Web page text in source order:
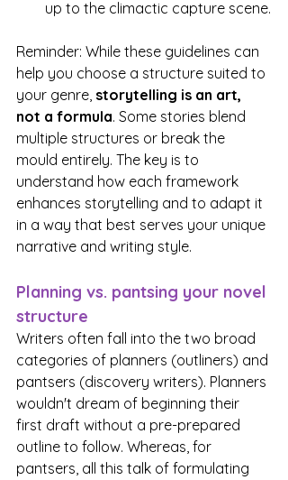
up to the climactic capture scene.
Reminder: While these guidelines can
help you choose a structure suited to
your genre, storytelling is an art,
not a formula. Some stories blend
multiple structures or break the
mould entirely. The key is to
understand how each framework
enhances storytelling and to adapt it
in a way that best serves your unique
narrative and writing style.
Planning vs. pantsing your novel
structure
Writers often fall into the two broad
categories of planners (outliners) and
pantsers (discovery writers). Planners
wouldn't dream of beginning their
first draft without a pre-prepared
outline to follow. Whereas, for
pantsers, all this talk of formulating